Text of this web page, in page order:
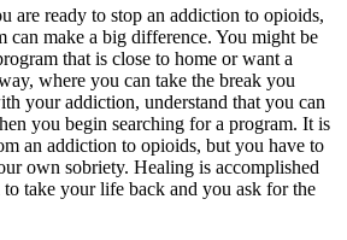
are ready to stop an addiction to opioids,
can make a big difference. You might be
that is close to home or want a
where you can take the break you
your addiction, understand that you can
you begin searching for a program. It is
an addiction to opioids, but you have to
own sobriety. Healing is accomplished
take your life back and you ask for the